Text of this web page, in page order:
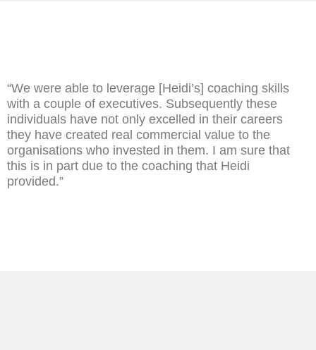
“We were able to leverage [Heidi’s] coaching skills
with a couple of executives. Subsequently these
individuals have not only excelled in their careers
they have created real commercial value to the
organisations who invested in them. I am sure that
this is in part due to the coaching that Heidi
provided.”